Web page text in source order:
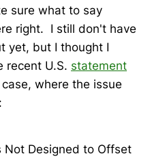
sure what to say
right. I still don't have
yet, but I thought I
recent U.S. statement
where the issue
Not Designed to Offset